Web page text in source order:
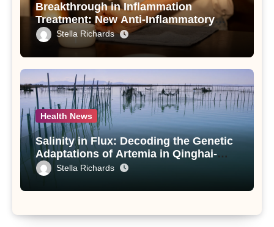
Breakthrough in Inflammation
Treatment: New Anti-Inflammatory
Compounds from Andrographis
paniculata Unveiled
Stella Richards
Health News
Salinity in Flux: Decoding the Genetic
Adaptations of Artemia in Qinghai-
Tibet Plateau’s Changing Salt Lake
Stella Richards